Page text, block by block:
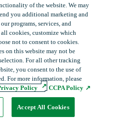
All rights reserved.
Preferences
of the website. We may
you additional ‎marketing and
programs, services, and
cookies, customize which
not to consent to cookies.
on this website may not be
For all other tracking
you consent to the use of
For more information, please
Policy CCPA Policy
Accept All Cookies